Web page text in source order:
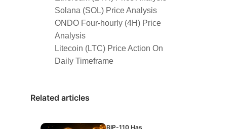
Solana (SOL) Price Analysis
ONDO Four-hourly (4H) Price
Analysis
Litecoin (LTC) Price Action On
Daily Timeframe
Related articles
BIP-110 Has